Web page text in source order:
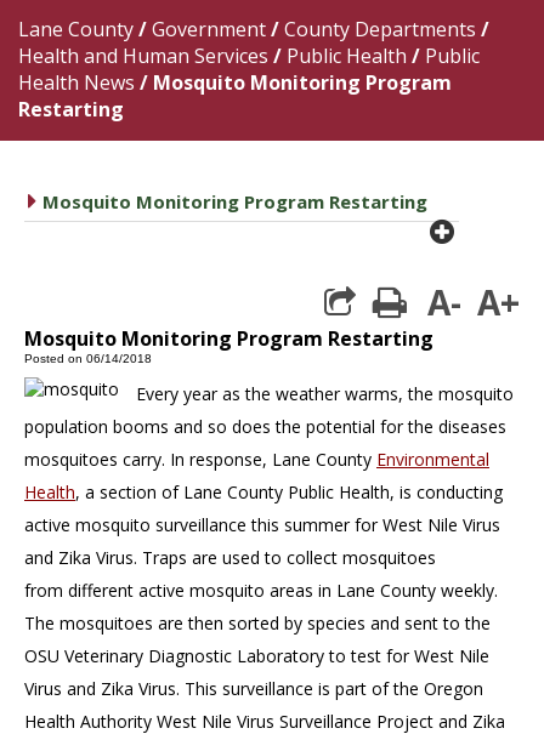
Lane County/Government/County Departments /
Health and Human Services / Public Health / Public
Health News / Mosquito Monitoring Program
Restarting
caret right
Mosquito Monitoring Program Restarting
plus
print
A- A+
Mosquito Monitoring Program Restarting
Posted on 06/14/2018
Every year as the weather warms, the mosquito
population booms and so does the potential for the diseases
mosquitoes carry. In response, Lane County Environmental
Health, a section of Lane County Public Health, is conducting
active mosquito surveillance this summer for West Nile Virus
and Zika Virus. Traps are used to collect mosquitoes
from different active mosquito areas in Lane County weekly.
The mosquitoes are then sorted by species and sent to the
OSU Veterinary Diagnostic Laboratory to test for West Nile
Virus and Zika Virus. This surveillance is part of the Oregon
Health Authority West Nile Virus Surveillance Project and Zika